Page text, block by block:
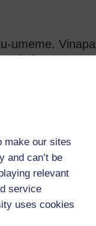
make our sites
and can’t be
relevant
service
uses cookies
umeme.
kubwa na
na
umeme